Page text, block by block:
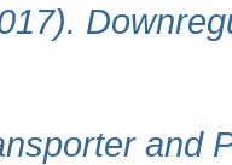
and